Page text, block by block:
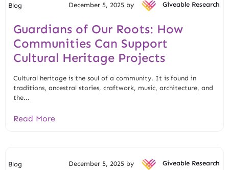
Blog December 5, 2025 by Giveable Research
Guardians of Our Roots: How
Communities Can Support
Cultural Heritage Projects
Cultural heritage is the soul of a community. It is found in
traditions, ancestral stories, craftwork, music, architecture, and
the...
Read More
Blog December 5, 2025 by Giveable Research